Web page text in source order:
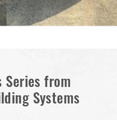
Minnesota Salt Storage
Oklahoma Salt Storage
Series from
Systems